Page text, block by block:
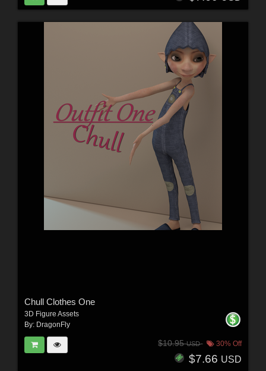
Chull Clothes One
3D Figure Assets
By: DragonFly
$10.95USD 30% Off
$7.66 USD